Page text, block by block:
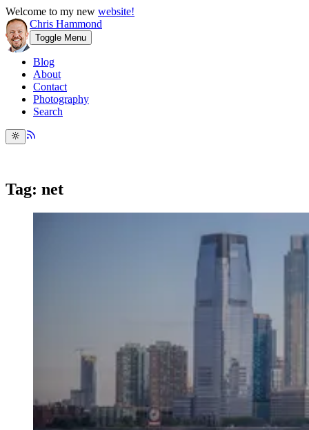
Welcome to my new website!
Chris Hammond
Toggle Menu
Blog
About
Contact
Photography
Search
Tag: net